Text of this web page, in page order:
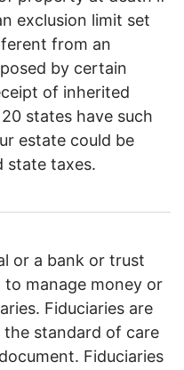
exclusion limit set
from an
by certain
of inherited
states have such
estate could be
state taxes.
or a bank or trust
manage money or
Fiduciaries are
the standard of care
Fiduciaries